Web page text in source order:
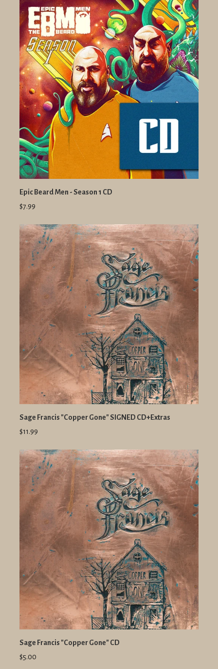
Epic Beard Men - Season 1 CD
$7.99
Sage Francis "Copper Gone" SIGNED CD+Extras
$11.99
Sage Francis "Copper Gone" CD
$5.00